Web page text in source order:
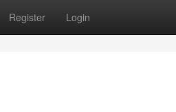
Register Login